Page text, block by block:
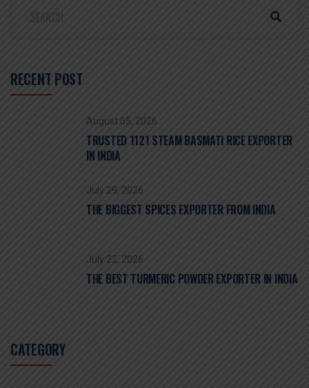
RECENT POST
August 05, 2026
TRUSTED 1121 STEAM BASMATI RICE EXPORTER
IN INDIA
July 29, 2026
THE BIGGEST SPICES EXPORTER FROM INDIA
July 22, 2026
THE BEST TURMERIC POWDER EXPORTER IN INDIA
CATEGORY